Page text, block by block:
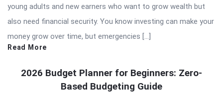
young adults and new earners who want to grow wealth but
also need financial security. You know investing can make your
money grow over time, but emergencies […]
Read More
2026 Budget Planner for Beginners: Zero-
Based Budgeting Guide